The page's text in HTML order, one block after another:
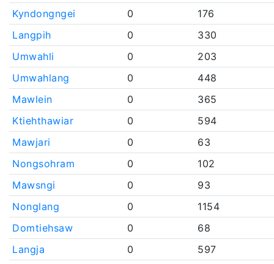
Kyndongngei
0
176
Langpih
0
330
Umwahli
0
203
Umwahlang
0
448
Mawlein
0
365
Ktiehthawiar
0
594
Mawjari
0
63
Nongsohram
0
102
Mawsngi
0
93
Nonglang
0
1154
Domtiehsaw
0
68
Langja
0
597